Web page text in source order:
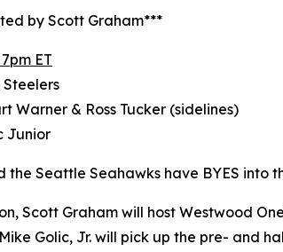
by Scott Graham***
ET
Steelers
Warner & Ross Tucker (sidelines)
Junior
the Seattle Seahawks have BYES into
Scott Graham will host Westwood
Golic, Jr. will pick up the pre- and